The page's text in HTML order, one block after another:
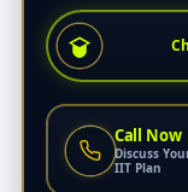
Call Now
Discuss
IIT Plan